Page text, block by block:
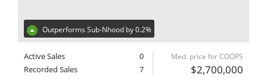
Outperforms Sub-Nhood by 0.2%
Active Sales
0
Recorded Sales
7
Med. price for COOPS
$2,700,000